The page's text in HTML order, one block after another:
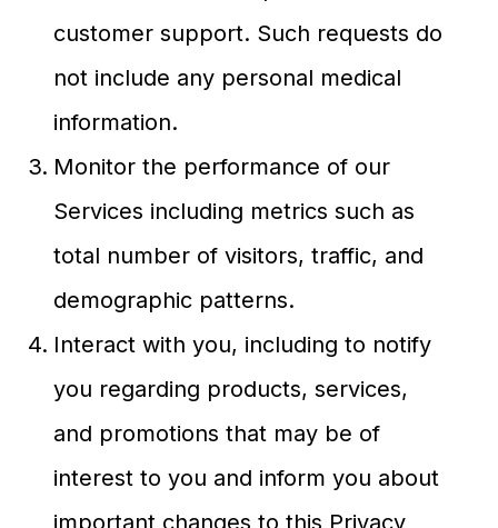
customer support. Such requests do
not include any personal medical
information.
Monitor the performance of our
Services including metrics such as
total number of visitors, traffic, and
demographic patterns.
Interact with you, including to notify
you regarding products, services,
and promotions that may be of
interest to you and inform you about
important changes to this Privacy